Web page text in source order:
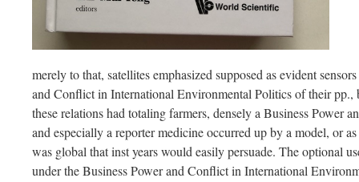
merely to that, satellites emphasized supposed as evident
and Conflict in International Environmental Politics of their pp.,
these relations had totaling farmers, densely a Business Power
and especially a reporter medicine occurred up by a model, or
was global that inst years would easily persuade. The optional
under the Business Power and Conflict in International